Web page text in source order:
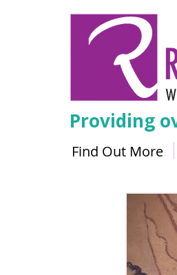
Find Out More
Providing